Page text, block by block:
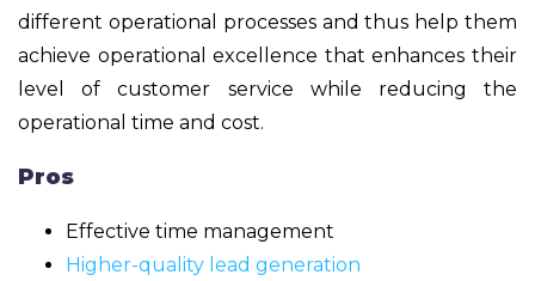
different operational processes and thus help them
achieve operational excellence that enhances their
level of customer service while reducing the
operational time and cost.
Pros
Effective time management
Higher-quality lead generation